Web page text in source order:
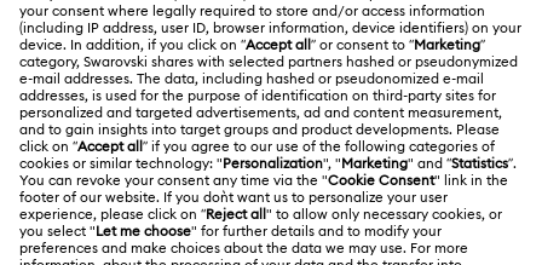
Returns & Exchange
Online repair
Contact Us
Size Guide
Swarovski Crystal Society (SCS)
About Swarovski
Jobs & Career
Alumni Community
For Professionals
Sitemap
LEGAL
Terms Of Use
Terms & Conditions
Privacy Policy
Korea, Republic of
한국어
English